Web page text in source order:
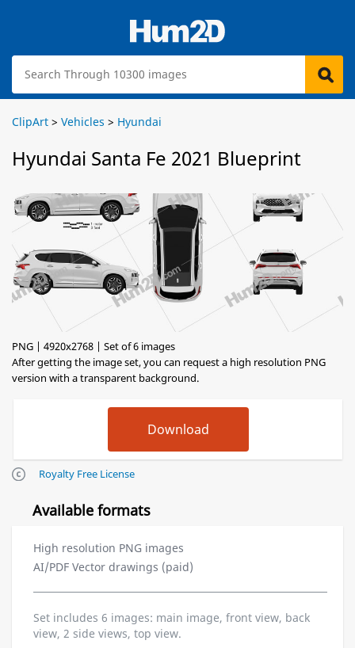
ClipArt > Vehicles > Hyundai
Hyundai Santa Fe 2021 Blueprint
PNG | 4920x2768 | Set of 6 images
After getting the image set, you can request a high resolution PNG
version with a transparent background.
Royalty Free License
Available formats
High resolution PNG images
AI/PDF Vector drawings (paid)
Set includes 6 images: main image, front view, back
view, 2 side views, top view.